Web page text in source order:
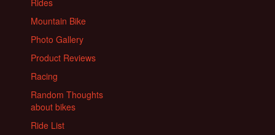
Rides
Mountain Bike
Photo Gallery
Product Reviews
Racing
Random Thoughts
about bikes
Ride List